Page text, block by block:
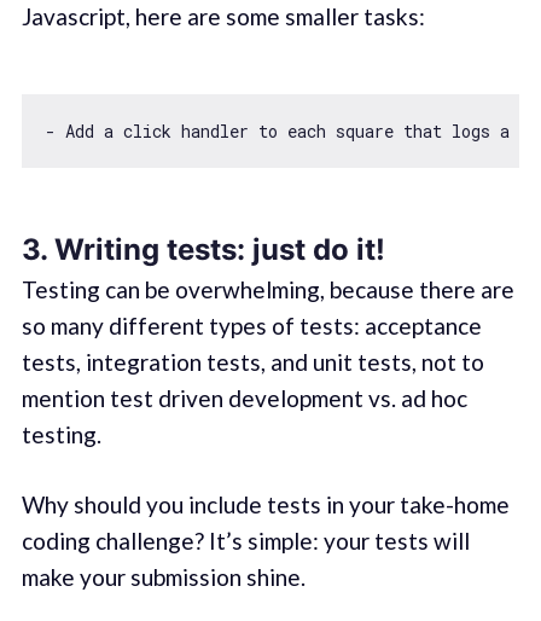
Javascript, here are some smaller tasks:
- Add a click handler to each square that logs a
3. Writing tests: just do it!
Testing can be overwhelming, because there are
so many different types of tests: acceptance
tests, integration tests, and unit tests, not to
mention test driven development vs. ad hoc
testing.
Why should you include tests in your take-home
coding challenge? It’s simple: your tests will
make your submission shine.